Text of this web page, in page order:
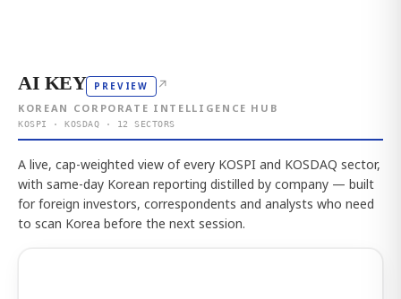
AI KEY PREVIEW ↗
KOREAN CORPORATE INTELLIGENCE HUB
KOSPI · KOSDAQ · 12 SECTORS
A live, cap-weighted view of every KOSPI and KOSDAQ sector,
with same-day Korean reporting distilled by company — built
for foreign investors, correspondents and analysts who need
to scan Korea before the next session.